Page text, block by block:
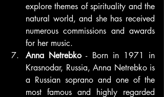
explore themes of spirituality and the
natural world, and she has received
numerous commissions and awards
for her music.
Anna Netrebko - Born in 1971 in
Krasnodar, Russia, Anna Netrebko is
a Russian soprano and one of the
most famous and highly regarded